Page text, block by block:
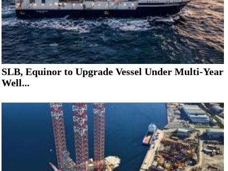
SLB, Equinor to Upgrade Vessel Under Multi-Year
Well...